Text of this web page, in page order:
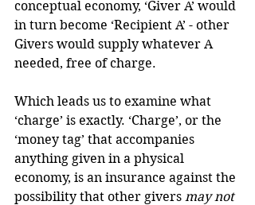
conceptual economy, ‘Giver A’ would
in turn become ‘Recipient A’ - other
Givers would supply whatever A
needed, free of charge.
Which leads us to examine what
‘charge’ is exactly. ‘Charge’, or the
‘money tag’ that accompanies
anything given in a physical
economy, is an insurance against the
possibility that other givers may not